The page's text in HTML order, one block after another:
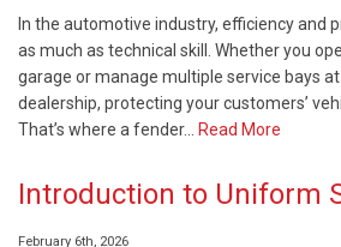
In the automotive industry, efficiency and
as much as technical skill. Whether you
garage or manage multiple service bays
dealership, protecting your customers’
That’s where a fender…
Read More
Introduction to Uniform
February 6th, 2026